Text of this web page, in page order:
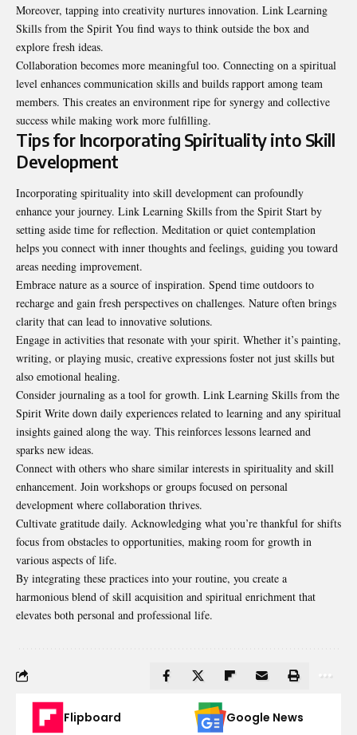
Moreover, tapping into creativity nurtures innovation. Link Learning
Skills from the Spirit You find ways to think outside the box and
explore fresh ideas.
Collaboration becomes more meaningful too. Connecting on a spiritual
level enhances communication skills and builds rapport among team
members. This creates an environment ripe for synergy and collective
success while making work more fulfilling.
Tips for Incorporating Spirituality into Skill
Development
Incorporating spirituality into skill development can profoundly
enhance your journey. Link Learning Skills from the Spirit Start by
setting aside time for reflection. Meditation or quiet contemplation
helps you connect with inner thoughts and feelings, guiding you toward
areas needing improvement.
Embrace nature as a source of inspiration. Spend time outdoors to
recharge and gain fresh perspectives on challenges. Nature often brings
clarity that can lead to innovative solutions.
Engage in activities that resonate with your spirit. Whether it’s painting,
writing, or playing music, creative expressions foster not just skills but
also emotional healing.
Consider journaling as a tool for growth. Link Learning Skills from the
Spirit Write down daily experiences related to learning and any spiritual
insights gained along the way. This reinforces lessons learned and
sparks new ideas.
Connect with others who share similar interests in spirituality and skill
enhancement. Join workshops or groups focused on personal
development where collaboration thrives.
Cultivate gratitude daily. Acknowledging what you’re thankful for shifts
focus from obstacles to opportunities, making room for growth in
various aspects of life.
By integrating these practices into your routine, you create a
harmonious blend of skill acquisition and spiritual enrichment that
elevates both personal and professional life.
Flipboard Google News